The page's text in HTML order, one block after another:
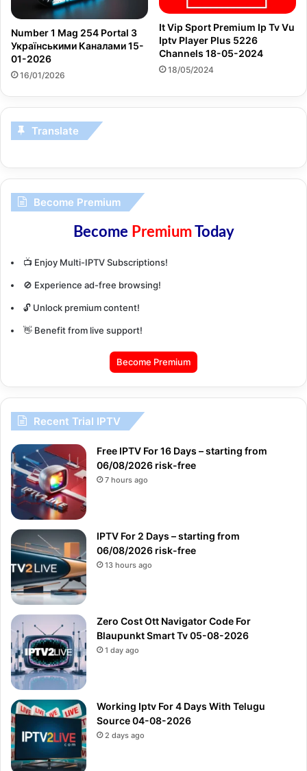
Number 1 Mag 254 Portal З
Українськими Каналами 15-
01-2026
16/01/2026
It Vip Sport Premium Ip Tv Vu
Iptv Player Plus 5226
Channels 18-05-2024
18/05/2024
Translate
Become Premium
Become PremiumToday
📺 Enjoy Multi-IPTV Subscriptions!
🚫 Experience ad-free browsing!
🔓 Unlock premium content!
👋 Benefit from live support!
Become Premium
Recent Trial IPTV
Free IPTV For 16 Days – starting from
06/08/2026 risk-free
7 hours ago
IPTV For 2 Days – starting from
06/08/2026 risk-free
13 hours ago
Zero Cost Ott Navigator Code For
Blaupunkt Smart Tv 05-08-2026
1 day ago
Working Iptv For 4 Days With Telugu
Source 04-08-2026
2 days ago